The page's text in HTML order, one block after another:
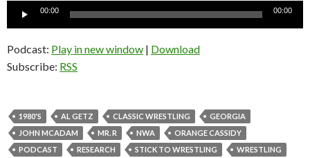
Audio
00:00 00:00
Podcast: Play in new window | Download
Subscribe: RSS
1980'S AL GETZ CLASSIC WRESTLING
GEORGIA
JOHN MCADAM
MR. R NWA
ORANGE CASSIDY
PODCAST
RESEARCH STICK TO WRESTLING WRESTLING